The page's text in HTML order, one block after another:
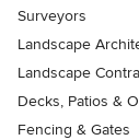
Surveyors
Landscape
Landscape
Decks, Patios &
Fencing & Gates